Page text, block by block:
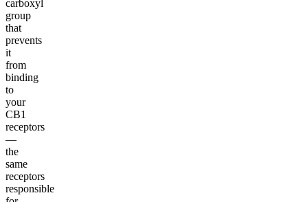
carboxyl
group
that
prevents
it
from
binding
to
your
CB1
receptors
—
the
same
receptors
responsible